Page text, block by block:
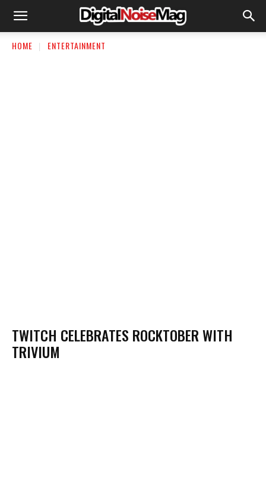
HOME ENTERTAINMENT
TWITCH CELEBRATES ROCKTOBER WITH
TRIVIUM